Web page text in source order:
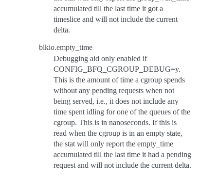
accumulated till the last time it got a
timeslice and will not include the current
delta.
blkio.empty_time
Debugging aid only enabled if
CONFIG_BFQ_CGROUP_DEBUG=y.
This is the amount of time a cgroup spends
without any pending requests when not
being served, i.e., it does not include any
time spent idling for one of the queues of the
cgroup. This is in nanoseconds. If this is
read when the cgroup is in an empty state,
the stat will only report the empty_time
accumulated till the last time it had a pending
request and will not include the current delta.